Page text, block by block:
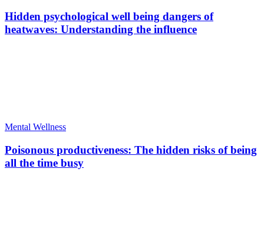
Hidden psychological well being dangers of
heatwaves: Understanding the influence
Mental Wellness
Poisonous productiveness: The hidden risks of being
all the time busy